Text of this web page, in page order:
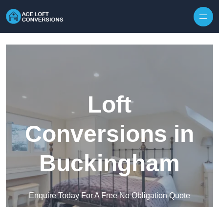
Loft
Conversions in
Buckingham
Enquire Today For A Free No Obligation Quote